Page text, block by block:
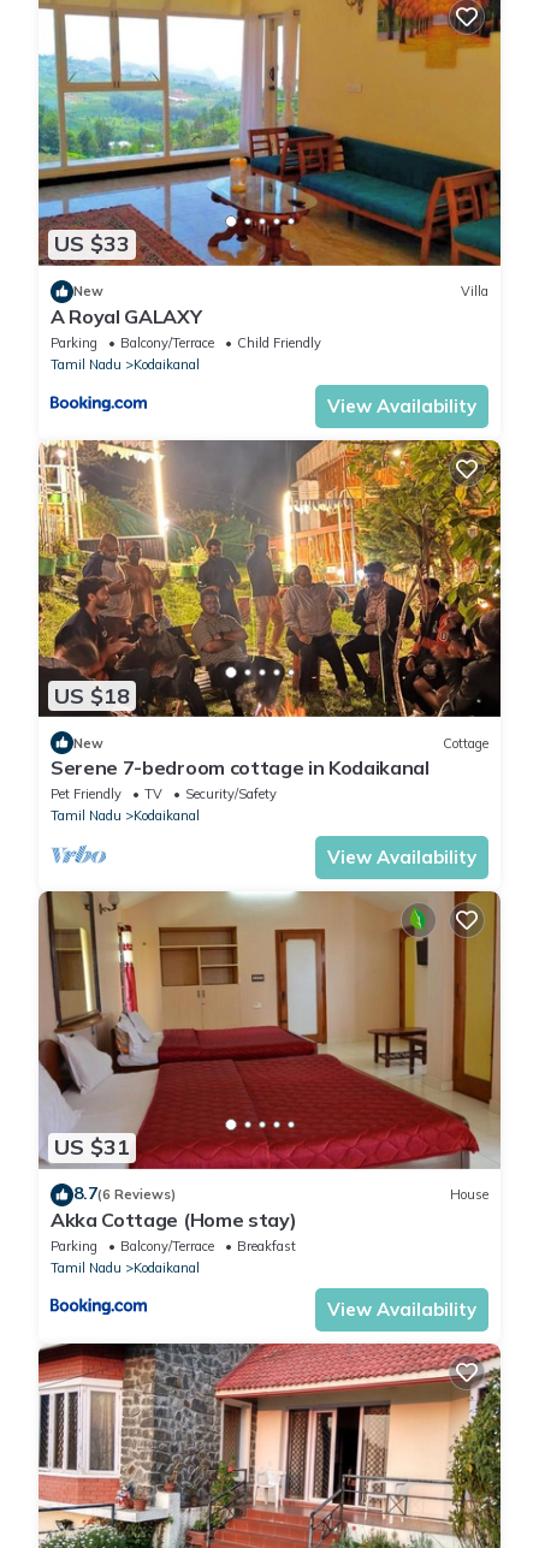
US $33
New Villa
A Royal GALAXY
Parking Balcony/Terrace
Child Friendly
Tamil Nadu
Kodaikanal
View Availability
US $18
New Cottage
Serene 7-bedroom cottage in Kodaikanal
Pet Friendly TV
Security/Safety
Tamil Nadu
Kodaikanal
View Availability
US $31
8.7(6 Reviews) House
Akka Cottage (Home stay)
Parking Balcony/Terrace
Breakfast
Tamil Nadu
Kodaikanal
View Availability